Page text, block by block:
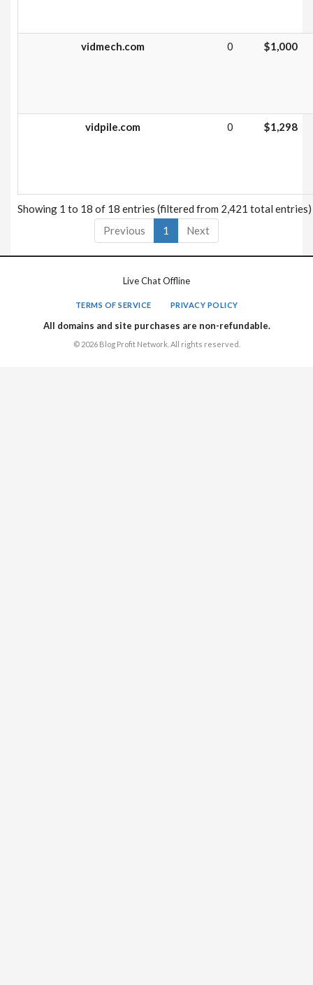
vidmech.com 0 $1,000
vidpile.com 0 $1,298
Showing 1 to 18 of 18 entries (filtered from 2,421 total entries)
Previous
1 Next
Live Chat Offline
TERMS OF SERVICE PRIVACY POLICY
All domains and site purchases are non-refundable.
© 2026 Blog Profit Network. All rights reserved.